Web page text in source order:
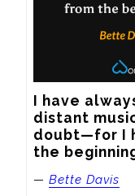
I have
distant
doubt—for I
the
— Bette Davis